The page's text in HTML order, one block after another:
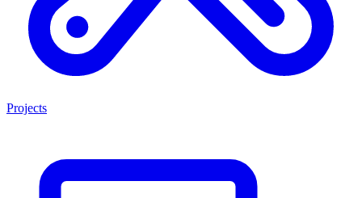
Projects